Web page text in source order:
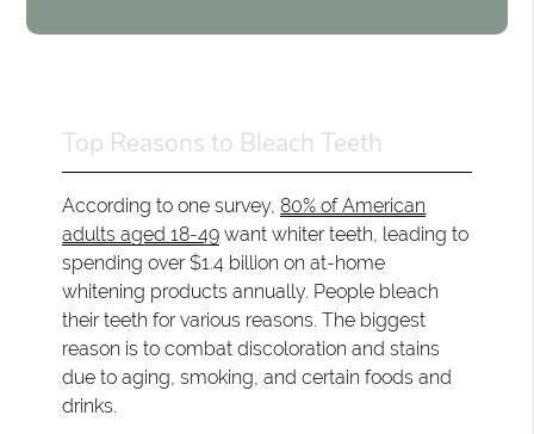
Top Reasons to Bleach Teeth
According to one survey,80% of American
adults aged 18-49 want whiter teeth, leading to
spending over $1.4 billion on at-home
whitening products annually. People bleach
their teeth for various reasons. The biggest
reason is to combat discoloration and stains
due to aging, smoking, and certain foods and
drinks.